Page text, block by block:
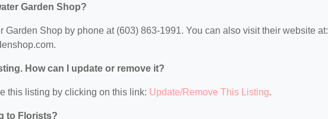
Garden Shop?
Garden Shop by phone at (603) 863-1991. You can also visit their website at:
How can I update or remove it?
this listing by clicking on this link: Update/Remove This Listing.
to Florists?